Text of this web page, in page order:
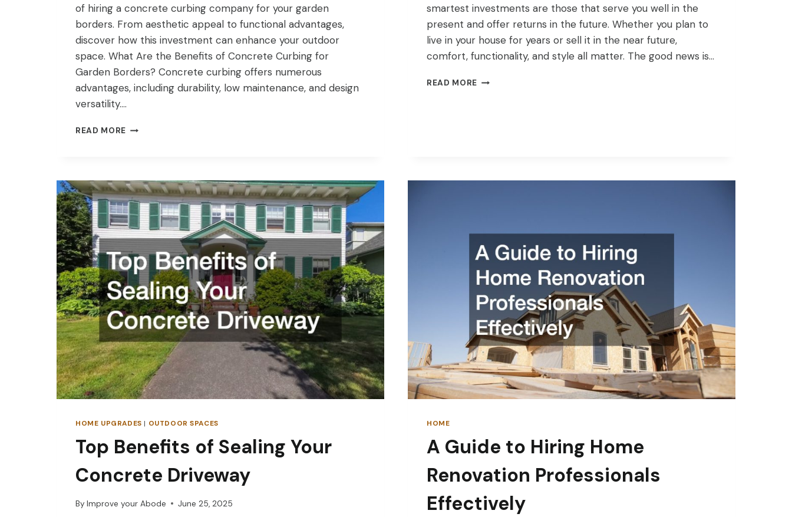
of hiring a concrete curbing company for your garden
borders. From aesthetic appeal to functional advantages,
discover how this investment can enhance your outdoor
space. What Are the Benefits of Concrete Curbing for
Garden Borders? Concrete curbing offers numerous
advantages, including durability, low maintenance, and design
versatility….
READ MORE HOW
CAN
TRANSFORM
YOUR
GARDEN
BORDERS
smartest investments are those that serve you well in the
present and offer returns in the future. Whether you plan to
live in your house for years or sell it in the near future,
comfort, functionality, and style all matter. The good news is…
READ MORE SMART
LATER
HOME UPGRADES | OUTDOOR SPACES
Top Benefits of Sealing Your
Concrete Driveway
By Improve your Abode June 25, 2025
HOME
A Guide to Hiring Home
Renovation Professionals
Effectively